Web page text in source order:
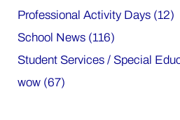
Professional Activity Days (12)
School News (116)
Student Services / Special
wow (67)